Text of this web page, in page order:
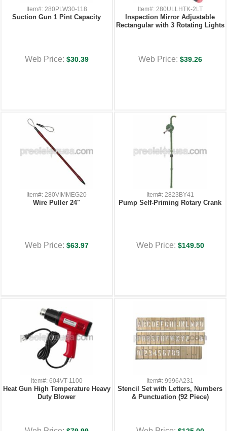
Item#: 280PLW30-118
Suction Gun 1 Pint Capacity
Web Price: $30.39
Item#: 280ULLHTK-2LT
Inspection Mirror Adjustable
Rectangular with 3 Rotating Lights
Web Price: $39.26
Item#: 280VIMMEG20
Wire Puller 24"
Web Price: $63.97
Item#: 2823BY41
Pump Self-Priming Rotary Crank
Web Price: $149.50
Item#: 604VT-1100
Heat Gun High Temperature Heavy
Duty Blower
Item#: 9996A231
Stencil Set with Letters, Numbers
& Punctuation (92 Piece)